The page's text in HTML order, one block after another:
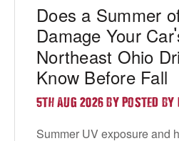
Does a Summer
Damage Your Car'
Northeast Ohio
Know Before Fall
5TH AUG 2026 BY POSTED BY
Summer UV exposure and